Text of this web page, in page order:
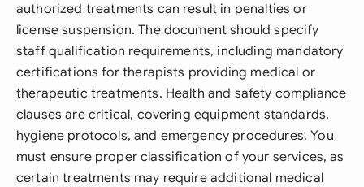
authorized treatments can result in penalties or
license suspension. The document should specify
staff qualification requirements, including mandatory
certifications for therapists providing medical or
therapeutic treatments. Health and safety compliance
clauses are critical, covering equipment standards,
hygiene protocols, and emergency procedures. You
must ensure proper classification of your services, as
certain treatments may require additional medical